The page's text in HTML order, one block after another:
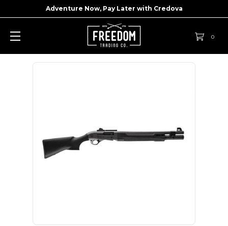
Adventure Now, Pay Later with Credova
0